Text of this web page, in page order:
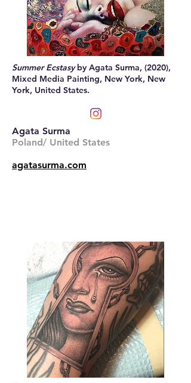
Summer Ecstasyby Agata Surma, (2020),
Mixed Media Painting, New York, New
York, United States.
Agata Surma
Poland/ United States
agatasurma.com